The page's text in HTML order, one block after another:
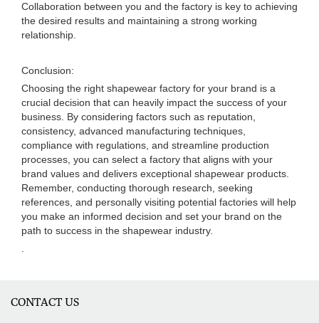
Collaboration between you and the factory is key to achieving
the desired results and maintaining a strong working
relationship.
Conclusion:
Choosing the right shapewear factory for your brand is a
crucial decision that can heavily impact the success of your
business. By considering factors such as reputation,
consistency, advanced manufacturing techniques,
compliance with regulations, and streamline production
processes, you can select a factory that aligns with your
brand values and delivers exceptional shapewear products.
Remember, conducting thorough research, seeking
references, and personally visiting potential factories will help
you make an informed decision and set your brand on the
path to success in the shapewear industry.
CONTACT US